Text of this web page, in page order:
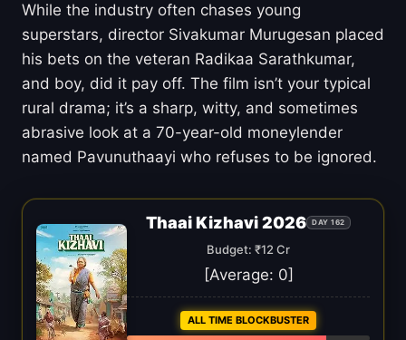
While the industry often chases young
superstars, director Sivakumar Murugesan placed
his bets on the veteran Radikaa Sarathkumar,
and boy, did it pay off. The film isn’t your typical
rural drama; it’s a sharp, witty, and sometimes
abrasive look at a 70-year-old moneylender
named Pavunuthaayi who refuses to be ignored.
Thaai Kizhavi 2026 DAY 162
Budget: ₹12 Cr
[Average: 0]
ALL TIME BLOCKBUSTER